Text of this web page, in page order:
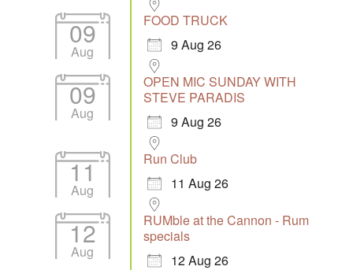
09
Aug
FOOD TRUCK
9 Aug 26
09
Aug
OPEN MIC SUNDAY WITH
STEVE PARADIS
9 Aug 26
11
Aug
Run Club
11 Aug 26
12
Aug
RUMble at the Cannon - Rum
specials
12 Aug 26